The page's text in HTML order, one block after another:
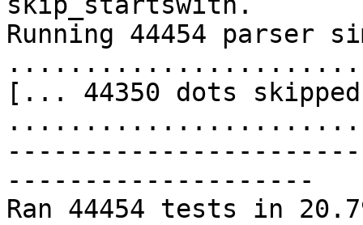
Running 44454 parser
[... 44350 dots
.......................
--------------------
Ran 44454 tests in